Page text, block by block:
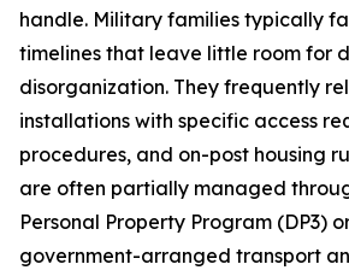
handle. Military families typically
timelines that leave little room for
disorganization. They frequently
installations with specific access
procedures, and on-post housing
are often partially managed
Personal Property Program (DP3)
government-arranged transport